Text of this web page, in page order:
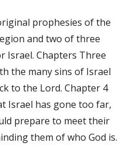
prophesies of the
and two of three
Israel. Chapters Three
the many sins of Israel
to the Lord. Chapter 4
Israel has gone too far,
prepare to meet their
them of who God is.